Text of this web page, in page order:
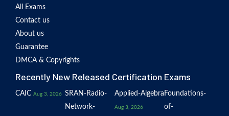
All Exams
Contact us
About us
Guarantee
DMCA & Copyrights
Recently New Released Certification Exams
CAIC Aug 3, 2026 SRAN-Radio-
Network-
Applied-Algebra
Aug 3, 2026
Foundations-
of-